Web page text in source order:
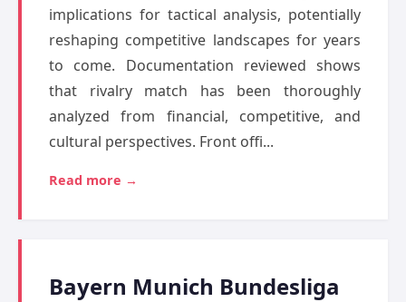
implications for tactical analysis, potentially
reshaping competitive landscapes for years
to come. Documentation reviewed shows
that rivalry match has been thoroughly
analyzed from financial, competitive, and
cultural perspectives. Front offi...
Read more →
Bayern Munich Bundesliga